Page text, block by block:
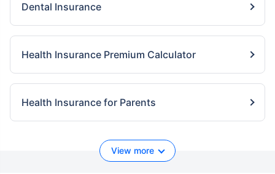
Dental Insurance
Health Insurance Premium Calculator
Health Insurance for Parents
View more